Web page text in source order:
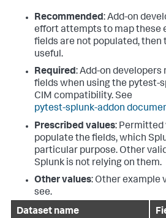
Recommended: Add-on
effort attempts to map these
fields are not populated, then
useful.
Required: Add-on
fields when using the pytest-
CIM compatibility. See
pytest-splunk-addon
Prescribed values: Permitted
populate the fields, which
particular purpose. Other
Splunk is not relying on them.
Other values: Other example
see.
Dataset name